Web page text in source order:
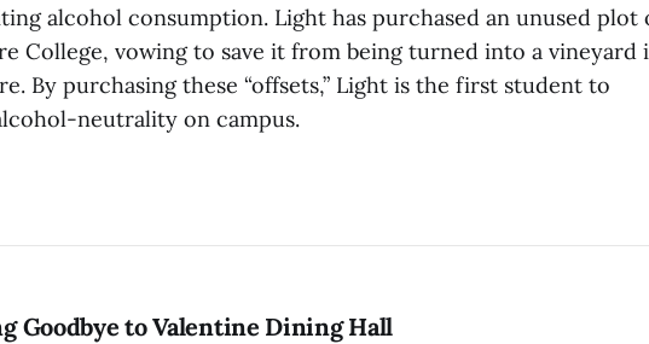
alcohol consumption. Light has purchased an unused plot
College, vowing to save it from being turned into a vineyard
By purchasing these “offsets,” Light is the first student to
neutrality on campus.
Goodbye to Valentine Dining Hall